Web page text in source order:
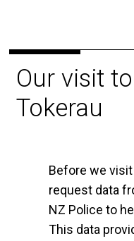
Our visit
Tokerau
Before we
request data
NZ Police to
This data